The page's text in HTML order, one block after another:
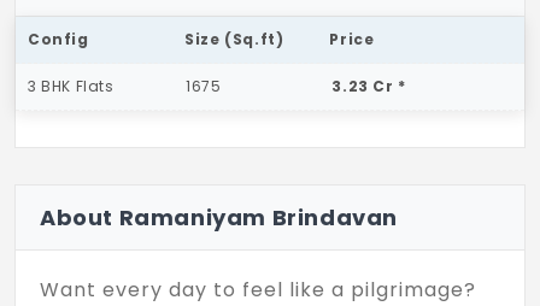
Config Size (Sq.ft) Price
3 BHK Flats 1675 3.23 Cr *
About Ramaniyam Brindavan
Want every day to feel like a pilgrimage?